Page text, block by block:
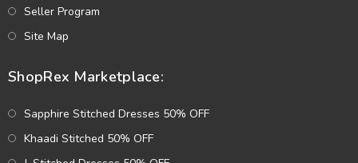
Seller Program
Site Map
ShopRex Marketplace:
Sapphire Stitched Dresses 50% OFF
Khaadi Stitched 50% OFF